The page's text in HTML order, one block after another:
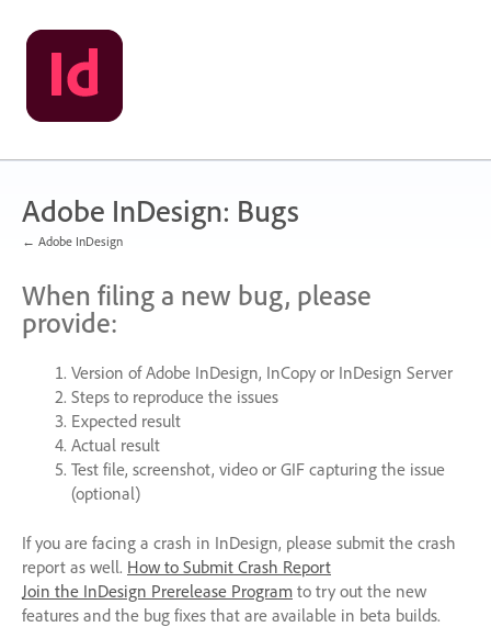
Skip
to
content
Adobe InDesign: Bugs
← Adobe InDesign
When filing a new bug, please
provide:
Version of Adobe InDesign, InCopy or InDesign Server
Steps to reproduce the issues
Expected result
Actual result
Test file, screenshot, video or GIFcapturing the issue
(optional)
If you are facing a crash in InDesign, please submit the crash
report as well. How to Submit Crash Report
Join the InDesign Prerelease Program to try out the new
features and the bug fixes that are available in beta builds.